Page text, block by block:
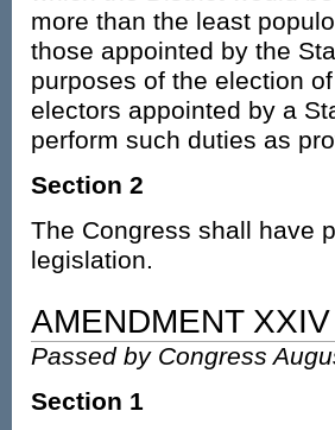
more than the least
those appointed by the
purposes of the election
electors appointed by a
perform such duties as
Section 2
The Congress shall have
legislation.
AMENDMENT XXIV
Passed by Congress
Section 1